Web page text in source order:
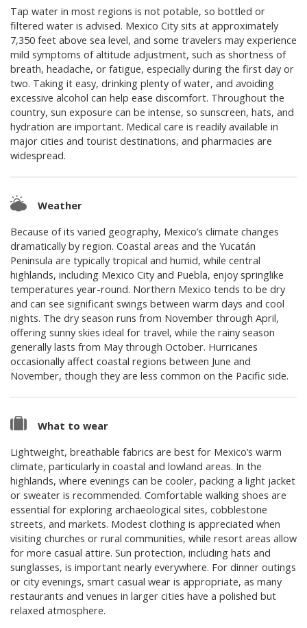
Tap water in most regions is not potable, so bottled or
filtered water is advised. Mexico City sits at approximately
7,350 feet above sea level, and some travelers may experience
mild symptoms of altitude adjustment, such as shortness of
breath, headache, or fatigue, especially during the first day or
two. Taking it easy, drinking plenty of water, and avoiding
excessive alcohol can help ease discomfort. Throughout the
country, sun exposure can be intense, so sunscreen, hats, and
hydration are important. Medical care is readily available in
major cities and tourist destinations, and pharmacies are
widespread.
Weather
Because of its varied geography, Mexico’s climate changes
dramatically by region. Coastal areas and the Yucatán
Peninsula are typically tropical and humid, while central
highlands, including Mexico City and Puebla, enjoy springlike
temperatures year-round. Northern Mexico tends to be dry
and can see significant swings between warm days and cool
nights. The dry season runs from November through April,
offering sunny skies ideal for travel, while the rainy season
generally lasts from May through October. Hurricanes
occasionally affect coastal regions between June and
November, though they are less common on the Pacific side.
What to wear
Lightweight, breathable fabrics are best for Mexico’s warm
climate, particularly in coastal and lowland areas. In the
highlands, where evenings can be cooler, packing a light jacket
or sweater is recommended. Comfortable walking shoes are
essential for exploring archaeological sites, cobblestone
streets, and markets. Modest clothing is appreciated when
visiting churches or rural communities, while resort areas allow
for more casual attire. Sun protection, including hats and
sunglasses, is important nearly everywhere. For dinner outings
or city evenings, smart casual wear is appropriate, as many
restaurants and venues in larger cities have a polished but
relaxed atmosphere.